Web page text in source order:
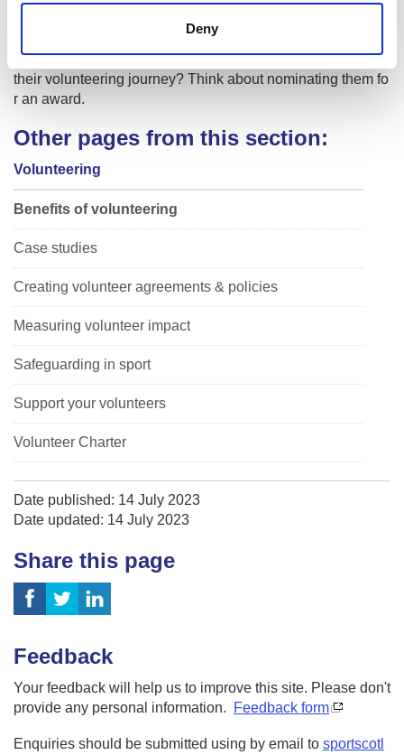
Deny
Youth Achievement Awards
Do you know of someone who has gone to great lengths in
their volunteering journey? Think about nominating them fo
r an award.
Other pages from this section:
Volunteering
Benefits of volunteering
Case studies
Creating volunteer agreements & policies
Measuring volunteer impact
Safeguarding in sport
Support your volunteers
Volunteer Charter
Date published: 14 July 2023
Date updated: 14 July 2023
Share this page
Feedback
Your feedback will help us to improve this site. Please don't
provide any personal information.
Feedback form
Enquiries should be submitted using by email to sportscotl